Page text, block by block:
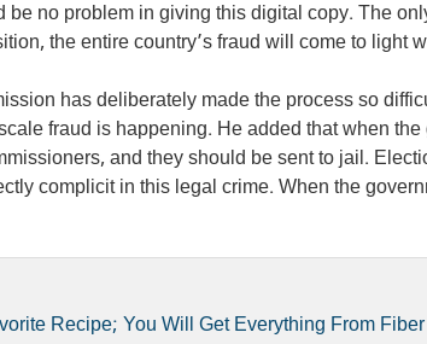
be no problem in giving this digital copy. The
the entire country’s fraud will come to light
has deliberately made the process so
fraud is happening. He added that when
and they should be sent to jail.
complicit in this legal crime. When the
Recipe; You Will Get Everything From